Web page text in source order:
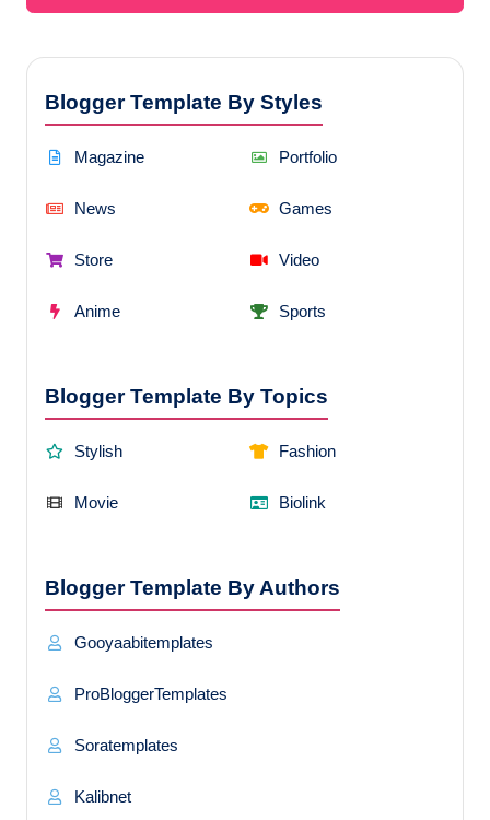
Blogger Template By Styles
Magazine Portfolio
News Games
Store Video
Anime Sports
Blogger Template By Topics
Stylish Fashion
Movie Biolink
Blogger Template By Authors
Gooyaabitemplates
ProBloggerTemplates
Soratemplates
Kalibnet